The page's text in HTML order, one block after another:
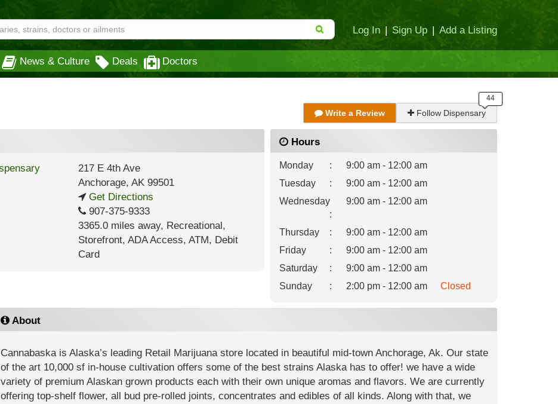
Log In | Sign Up | Add a Listing
News & Culture Deals Doctors
Write a Review Follow Dispensary
217 E 4th Ave
Anchorage, AK99501
Get Directions
907-375-9333
3365.0 miles away, Recreational,
Storefront, ADA Access, ATM, Debit
Card
Hours
Monday :
9:00 am - 12:00 am
Tuesday
:
9:00 am - 12:00 am
Wednesday
:
9:00 am - 12:00 am
Thursday :
9:00 am - 12:00 am
Friday
:
9:00 am - 12:00 am
Saturday
:
9:00 am - 12:00 am
Sunday
: 2:00 pm - 12:00 am Closed
About
Cannabaska is Alaska’s leading Retail Marijuana store located in beautiful mid-town Anchorage, Ak. Our state
of the art 10,000 sf in-house cultivation offers some of the best strains Alaska has to offer! we have a wide
variety of premium Alaskan grown products each with their own unique aromas and flavors. We are currently
offering top-shelf flower, all bud pre-rolled joints, concentrates and edibles of all kinds. Along with that, we